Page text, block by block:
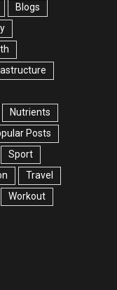
Blogs
Nutrients
Posts
Sport
Travel
Workout